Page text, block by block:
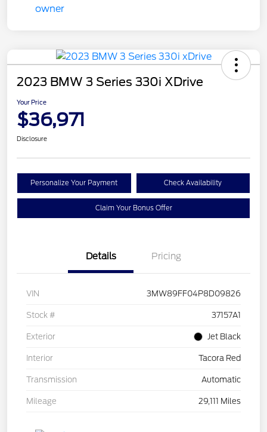
2023 BMW 3 Series 330i XDrive
Your Price
$36,971
Disclosure
Personalize Your Payment Check Availability
Claim Your Bonus Offer
Details Pricing
VIN 3MW89FF04P8D09826
Stock # 37157A1
Exterior Jet Black
Interior Tacora Red
Transmission Automatic
Mileage 29,111 Miles